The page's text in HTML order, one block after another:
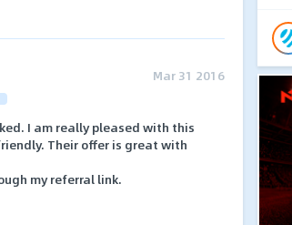
Mar 31 2016
I am really pleased with this
Their offer is great with
my referral link.